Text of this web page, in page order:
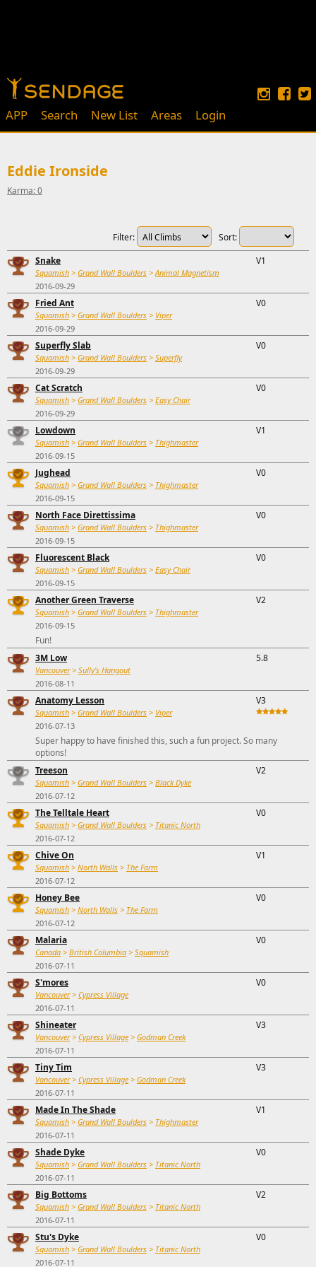
APP Search New List Areas Login
Eddie Ironside
Karma: 0
Sort:
Filter:
Snake
Squamish > Grand Wall Boulders >Animal Magnetism
2016-09-29
V1
Fried Ant
Squamish > Grand Wall Boulders > Viper
2016-09-29
V0
Superfly Slab
Squamish > Grand Wall Boulders > Superfly
2016-09-29
V0
Cat Scratch
Squamish > Grand Wall Boulders > Easy Chair
2016-09-29
V0
Lowdown
Squamish > Grand Wall Boulders > Thighmaster
2016-09-15
V1
Jughead
Squamish > Grand Wall Boulders > Thighmaster
2016-09-15
V0
North Face Direttissima
Squamish > Grand Wall Boulders > Thighmaster
2016-09-15
V0
Fluorescent Black
Squamish > Grand Wall Boulders > Easy Chair
2016-09-15
V0
Another Green Traverse
Squamish > Grand Wall Boulders > Thighmaster
2016-09-15
V2
Fun!
3M Low
Vancouver> Sully's Hangout
2016-08-11
5.8
Anatomy Lesson
Squamish > Grand Wall Boulders > Viper
2016-07-13
V3
Super happy to have finished this, such a fun project. So many
options!
Treeson
Squamish > Grand Wall Boulders > Black Dyke
2016-07-12
V2
The Telltale Heart
Squamish > Grand Wall Boulders > Titanic North
2016-07-12
V0
Chive On
Squamish > North Walls > The Farm
2016-07-12
V1
Honey Bee
Squamish > North Walls > The Farm
2016-07-12
V0
Malaria
Canada > British Columbia > Squamish
2016-07-11
V0
S'mores
Vancouver> Cypress Village
2016-07-11
V0
Shineater
Vancouver> Cypress Village > Godman Creek
2016-07-11
V3
Tiny Tim
Vancouver> Cypress Village > Godman Creek
2016-07-11
V3
Made In The Shade
Squamish > Grand Wall Boulders > Thighmaster
2016-07-11
V1
Shade Dyke
Squamish > Grand Wall Boulders > Titanic North
2016-07-11
V0
Big Bottoms
Squamish > Grand Wall Boulders > Titanic North
2016-07-11
V2
Stu's Dyke
Squamish > Grand Wall Boulders > Titanic North
2016-07-11
V0